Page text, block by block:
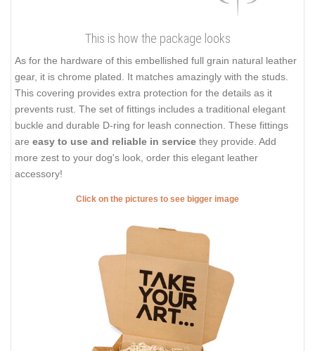
This is how the package looks
As for the hardware of this embellished full grain natural leather
gear, it is chrome plated. It matches amazingly with the studs.
This covering provides extra protection for the details as it
prevents rust. The set of fittings includes a traditional elegant
buckle and durable D-ring for leash connection. These fittings
are easy to use and reliable in service they provide. Add
more zest to your dog's look, order this elegant leather
accessory!
Click on the pictures to see bigger image